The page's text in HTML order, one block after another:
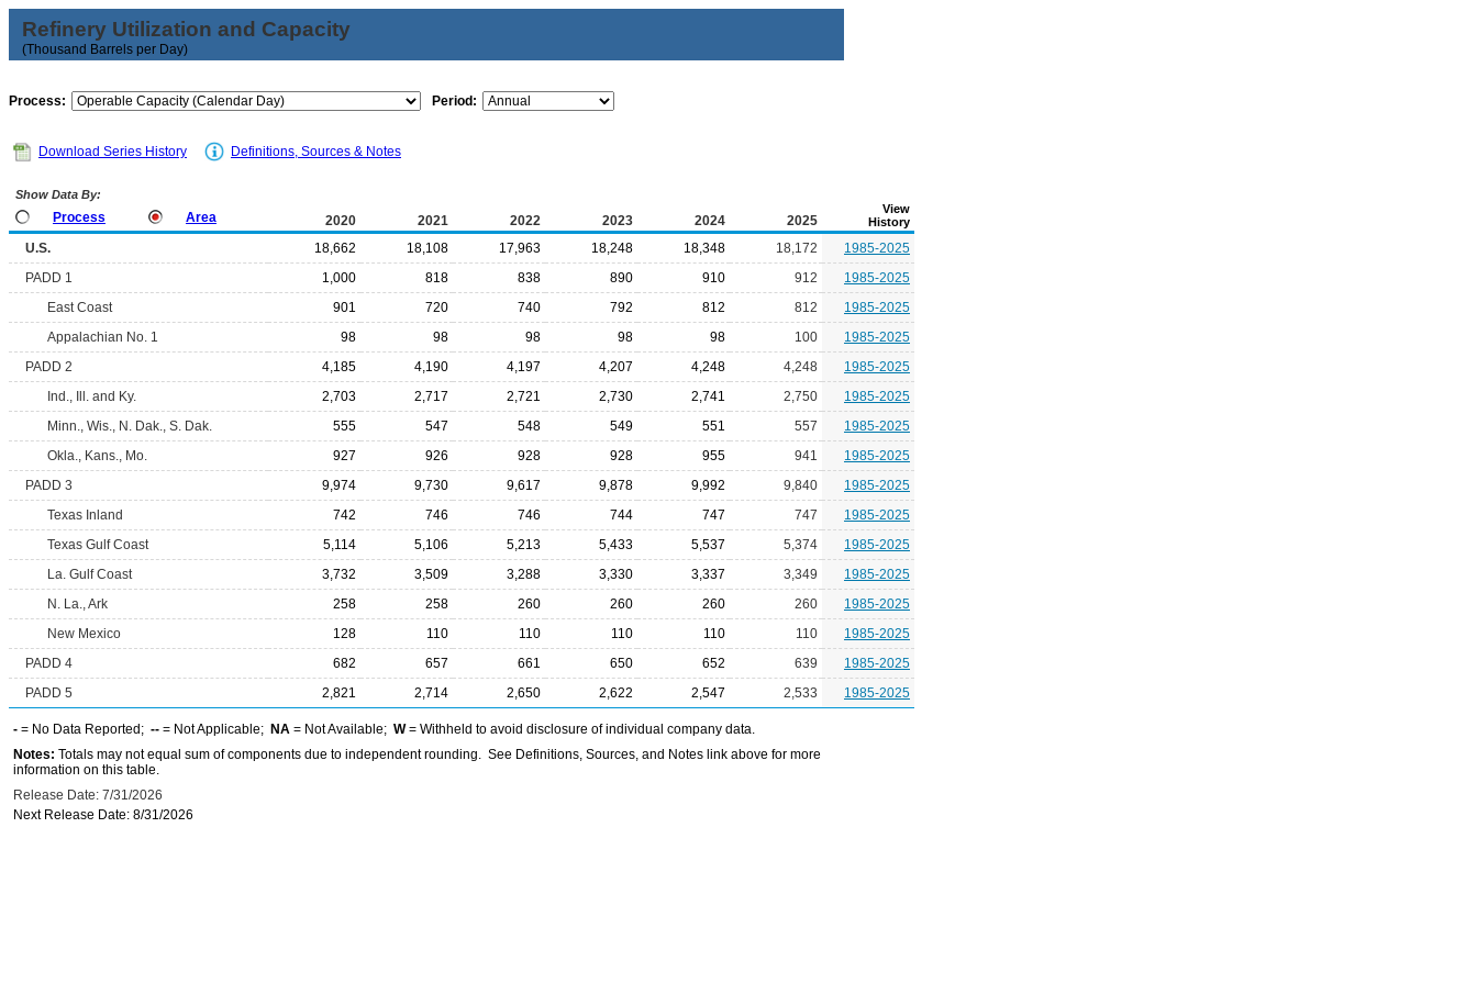
Refinery Utilization and Capacity
(Thousand Barrels per Day)
Process: Period:
Download Series History Definitions, Sources & Notes
Show Data By:
Process Area 2020 2021 2022 2023 2024 2025
View
History
U.S. 18,662 18,108 17,963 18,248 18,348 18,172
1985-2025
PADD 1
1,000 818 838 890 910 912
1985-2025
East Coast
901 720 740 792 812 812
1985-2025
Appalachian No. 1
98 98 98 98 98 100
1985-2025
PADD 2
4,185 4,190 4,197 4,207 4,248 4,248
1985-2025
Ind., Ill. and Ky.
2,703 2,717 2,721 2,730 2,741 2,750
1985-2025
Minn., Wis., N. Dak., S. Dak.
555 547 548 549 551 557
1985-2025
Okla., Kans., Mo.
927 926 928 928 955 941
1985-2025
PADD 3
9,974 9,730 9,617 9,878 9,992 9,840
1985-2025
Texas Inland
742 746 746 744 747 747
1985-2025
Texas Gulf Coast
5,114 5,106 5,213 5,433 5,537 5,374
1985-2025
La. Gulf Coast
3,732 3,509 3,288 3,330 3,337 3,349
1985-2025
N. La., Ark
258 258 260 260 260 260
1985-2025
New Mexico
128 110 110 110 110 110
1985-2025
PADD 4
682 657 661 650 652 639
1985-2025
PADD 5
2,821 2,714 2,650 2,622 2,547 2,533 1985-2025
- = No Data Reported; -- = Not Applicable; NA = Not Available; W= Withheld to avoid disclosure of individual company data.
Notes: Totals may not equal sum of components due to independent rounding. See Definitions, Sources, and Notes link above for more
information on this table.
Release Date: 7/31/2026
Next Release Date: 8/31/2026